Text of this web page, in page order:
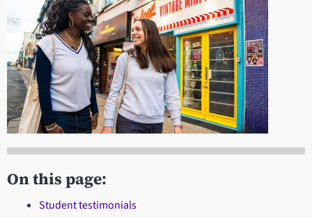
On this page:
Student testimonials